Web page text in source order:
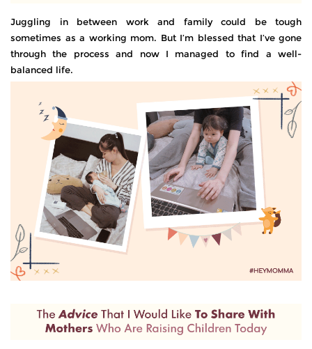
Juggling in between work and family could be tough
sometimes as a working mom. But I’m blessed that I’ve gone
through the process and now I managed to find a well-
balanced life.